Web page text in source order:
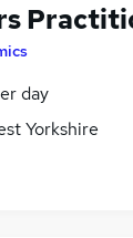
day
Yorkshire